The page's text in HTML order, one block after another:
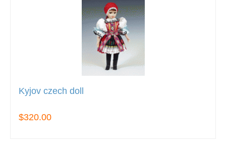
Kyjov czech doll
$320.00